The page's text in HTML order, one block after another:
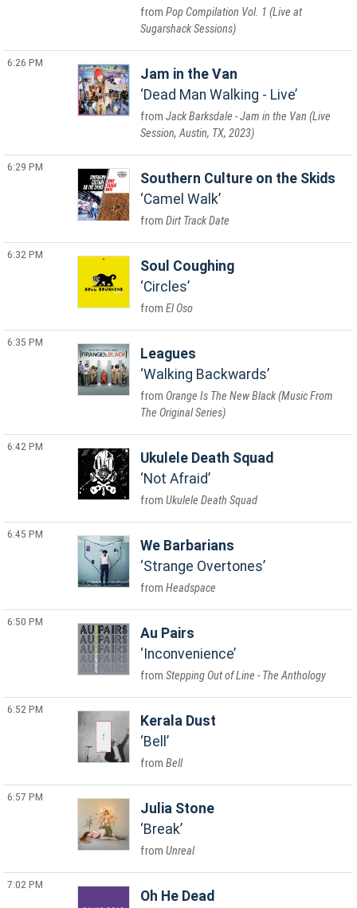
Pop Compilation Vol. 1 (Live at
Sugarshack Sessions)
6:26 PM
Jam in the Van
Dead Man Walking - Live
Jack Barksdale - Jam in the Van (Live
Session, Austin, TX, 2023)
6:29 PM
Southern Culture on the Skids
Camel Walk
Dirt Track Date
6:32 PM
Soul Coughing
Circles
El Oso
6:35 PM
Leagues
Walking Backwards
Orange Is The New Black (Music From
The Original Series)
6:42 PM
Ukulele Death Squad
Not Afraid
Ukulele Death Squad
6:45 PM
We Barbarians
Strange Overtones
Headspace
6:50 PM
Au Pairs
Inconvenience
Stepping Out of Line - The Anthology
6:52 PM
Kerala Dust
Bell
Bell
6:57 PM
Julia Stone
Break
Unreal
7:02 PM
Oh He Dead